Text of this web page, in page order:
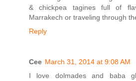
& chickpea tagines full of
Marrakech or traveling through
Reply
Cee March 31, 2014 at 9:08 AM
I love dolmades and baba